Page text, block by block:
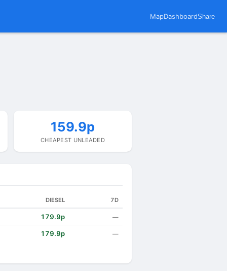
MapDashboardShare
159.9p
CHEAPEST UNLEADED
DIESEL 7D
179.9p —
179.9p —